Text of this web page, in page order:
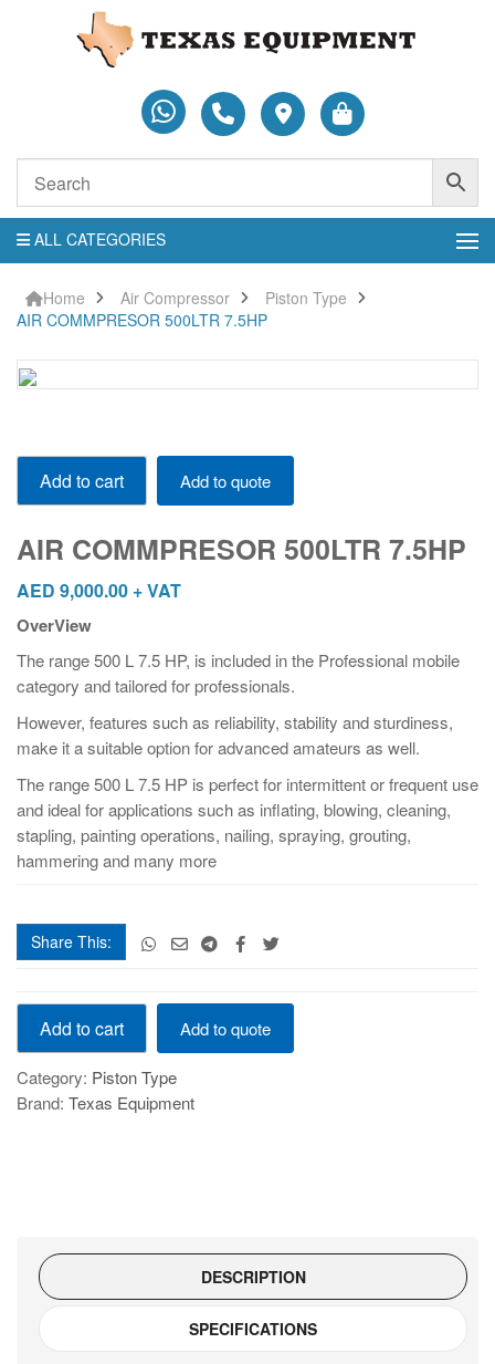
ALL CATEGORIES
Home Air Compressor
Piston Type
AIR COMMPRESOR 500LTR 7.5HP
AIR
COMMPRESOR
500LTR
quantity
Add to cart Add to quote
AIR COMMPRESOR 500LTR 7.5HP
AED 9,000.00 + VAT
OverView
The range 500 L 7.5 HP, is included in the Professional mobile
category and tailored for professionals.
However, features such as reliability, stability and sturdiness,
make it a suitable option for advanced amateurs as well.
The range 500 L 7.5 HP is perfect for intermittent or frequent use
and ideal for applications such as inflating, blowing, cleaning,
stapling, painting operations, nailing, spraying, grouting,
hammering and many more
Share This:
AIR
COMMPRESOR
500LTR
7.5HP
quantity
Add to cart Add to quote
Category: Piston Type
Brand: Texas Equipment
DESCRIPTION
SPECIFICATIONS